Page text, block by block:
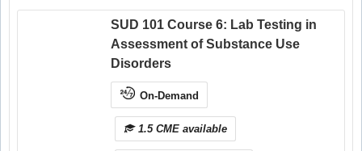
SUD 101 Course 6: Lab Testing in
Assessment of Substance Use
Disorders
On-Demand
1.5 CME available